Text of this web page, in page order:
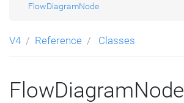
FlowDiagramNode
V4 Reference Classes
FlowDiagramNode